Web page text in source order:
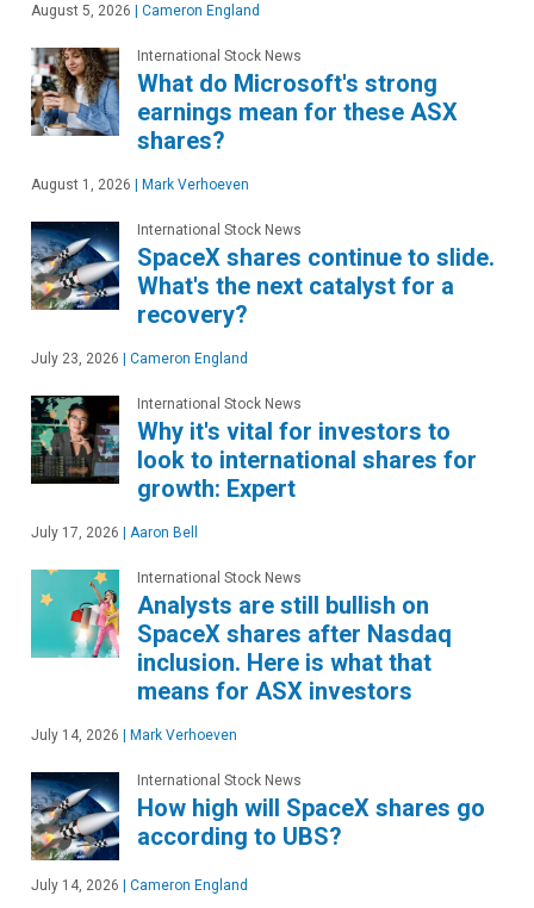
August 5, 2026 Cameron England
International Stock News
What do Microsoft's strong
earnings mean for these ASX
shares?
August 1, 2026 Mark Verhoeven
International Stock News
SpaceX shares continue to slide.
What's the next catalyst for a
recovery?
July 23, 2026 Cameron England
International Stock News
Why it's vital for investors to
look to international shares for
growth: Expert
July 17, 2026 Aaron Bell
International Stock News
Analysts are still bullish on
SpaceX shares after Nasdaq
inclusion. Here is what that
means for ASX investors
July 14, 2026 Mark Verhoeven
International Stock News
How high will SpaceX shares go
according to UBS?
July 14, 2026 Cameron England